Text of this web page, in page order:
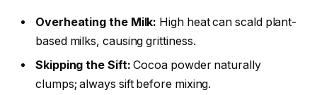
Overheating the Milk: High heat can scald plant-
based milks, causing grittiness.
Skipping the Sift: Cocoa powder naturally
clumps; always sift before mixing.